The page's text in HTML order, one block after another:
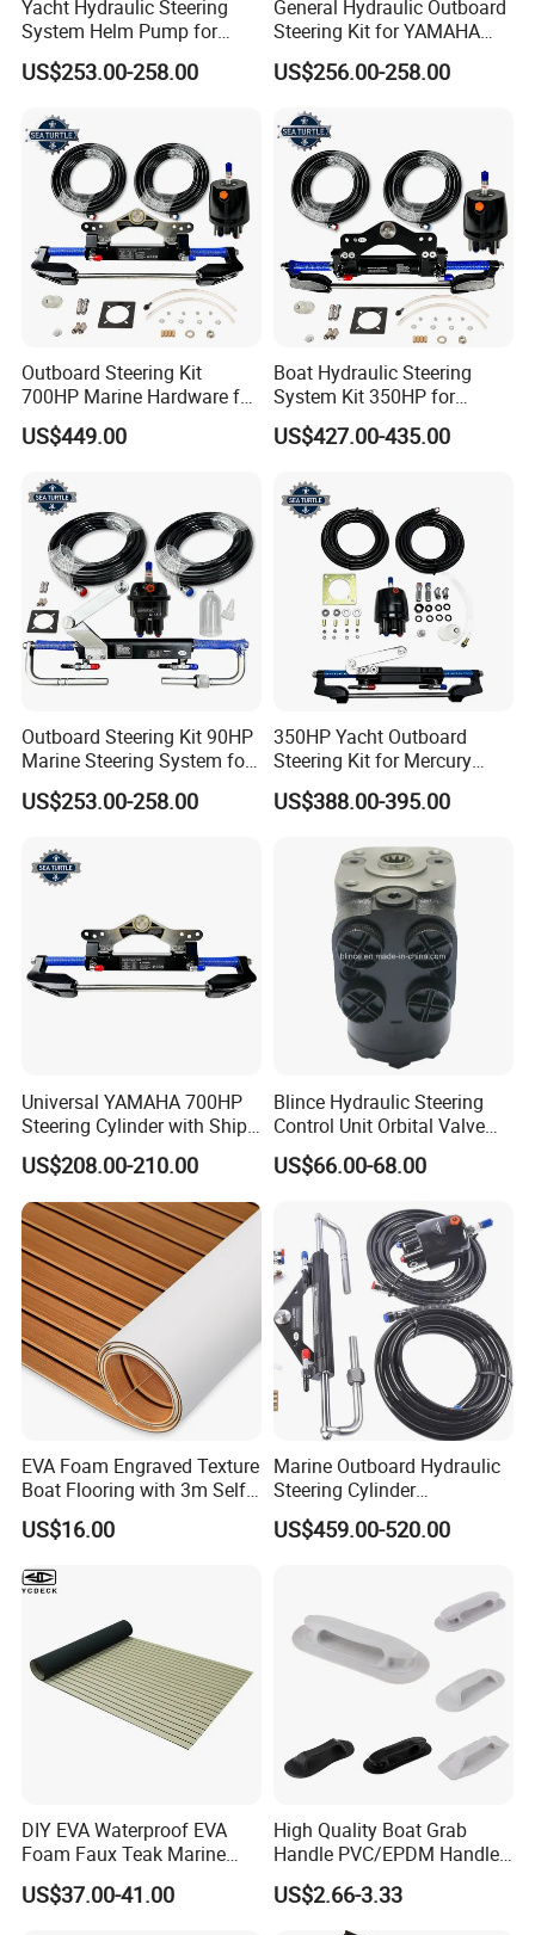
Yacht Hydraulic Steering
System Helm Pump for
Seastar Replace Marine
Parts
US$253.00-258.00
General Hydraulic Outboard
Steering Kit for YAMAHA
Hydraulic Pump Engine
US$256.00-258.00
Outboard Steering Kit
700HP Marine Hardware for
YAMAHA Outboard Motor
US$449.00
Boat Hydraulic Steering
System Kit 350HP for
Suzuki Outboard Engine
Marine Hardware
US$427.00-435.00
Outboard Steering Kit 90HP
Marine Steering System for
YAMAHA Spare Parts
US$253.00-258.00
350HP Yacht Outboard
Steering Kit for Mercury
Steering Marine Hardware
US$388.00-395.00
Universal YAMAHA 700HP
Steering Cylinder with Ship
Hydraulic Steering System
Manufacturer
US$208.00-210.00
Blince Hydraulic Steering
Control Unit Orbital Valve
Ospc 50 Orbitrol
US$66.00-68.00
EVA Foam Engraved Texture
Boat Flooring with 3m Self-
Adhesive Backing DIY OEM
Boats Decking Marine Sheet
US$16.00
Marine Outboard Hydraulic
Steering Cylinder
Replacement for 300HP
Boats
US$459.00-520.00
DIY EVA Waterproof EVA
Foam Faux Teak Marine
Material Boat Flooring
Marine Decking
US$37.00-41.00
High Quality Boat Grab
Handle PVC/EPDM Handle
for Rib Boat
US$2.66-3.33